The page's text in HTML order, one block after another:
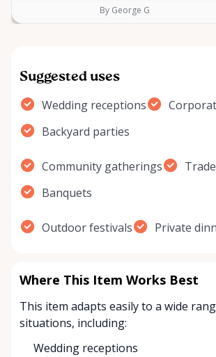
By George G
Suggested uses
Wedding receptions
Backyard parties
Community gatherings
Banquets
Outdoor festivals Private
Where This Item Works Best
This item adapts easily to a wide
situations, including:
Wedding receptions